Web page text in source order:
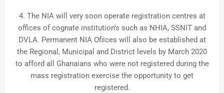
4. The NIA will very soon operate registration centres at
offices of cognate institution’s such as NHIA, SSNIT and
DVLA. Permanent NIA Ofiices will also be established at
the Regional, Municipal and District levels by March 2020
to afford all Ghanaians who were not registered during the
mass registration exercise the opportunity to get
registered.